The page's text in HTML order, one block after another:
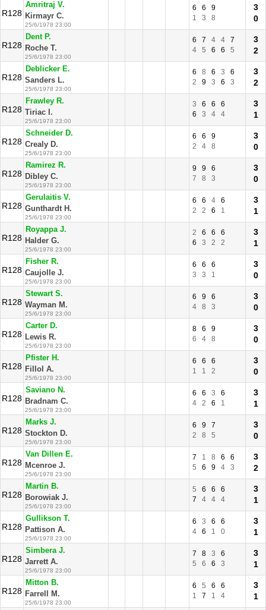
R128
Amritraj V.
Kirmayr C.
25/6/1978 23:00
6 6
9
1
3 8
3
0
R128
Dent P.
Roche T.
25/6/1978 23:00
6 7 4 4
7
4
5 6 6 5
3
2
R128
Deblicker E.
Sanders L.
25/6/1978 23:00
6 8 6 3
6
2
9 3 6 3
3
2
R128
Frawley R.
Tiriac I.
25/6/1978 23:00
3 6 6
6
6
3 4 4
3
1
R128
Schneider D.
Crealy D.
25/6/1978 23:00
6 6
9
2
4 8
3
0
R128
Ramirez R.
Dibley C.
25/6/1978 23:00
9 9
6
7
8 3
3
0
R128
Gerulaitis V.
Gunthardt H.
25/6/1978 23:00
6 6 4
6
2
2 6 1
3
1
R128
Royappa J.
Halder G.
25/6/1978 23:00
2 6 6
6
6
3 2 2
3
1
R128
Fisher R.
Caujolle J.
25/6/1978 23:00
6 6
6
3
3 1
3
0
R128
Stewart S.
Wayman M.
25/6/1978 23:00
6 9
6
4
8 3
3
0
R128
Carter D.
Lewis R.
25/6/1978 23:00
8 6
9
6
4 8
3
0
R128
Pfister H.
Fillol A.
25/6/1978 23:00
6 6
6
1
1 2
3
0
R128
Saviano N.
Bradnam C.
25/6/1978 23:00
6 6 3
6
4
2 6 1
3
1
R128
Marks J.
Stockton D.
25/6/1978 23:00
6 9
7
2
8 5
3
0
R128
Van Dillen E.
Mcenroe J.
25/6/1978 23:00
7 1 8 6
6
5
6 9 4 3
3
2
R128
Martin B.
Borowiak J.
25/6/1978 23:00
5 6 6
6
7
4 4 4
3
1
R128
Gullikson T.
Pattison A.
25/6/1978 23:00
6 3 6
6
4
6 1 0
3
1
R128
Simbera J.
Jarrett A.
25/6/1978 23:00
7 8 3
6
5
6 6 3
3
1
R128
Mitton B.
Farrell M.
25/6/1978 23:00
6 5 6
6
1
7 1 4
3
1